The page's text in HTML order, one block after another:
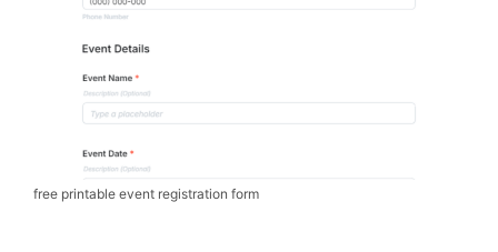
free printable event registration form